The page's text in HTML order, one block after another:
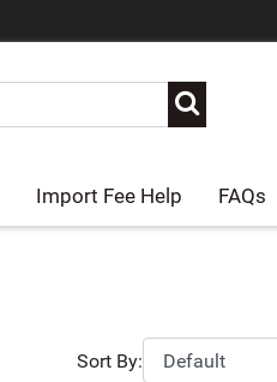
Import Fee Help FAQs
Sort By: